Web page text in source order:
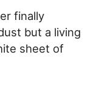
finally
but a living
sheet of